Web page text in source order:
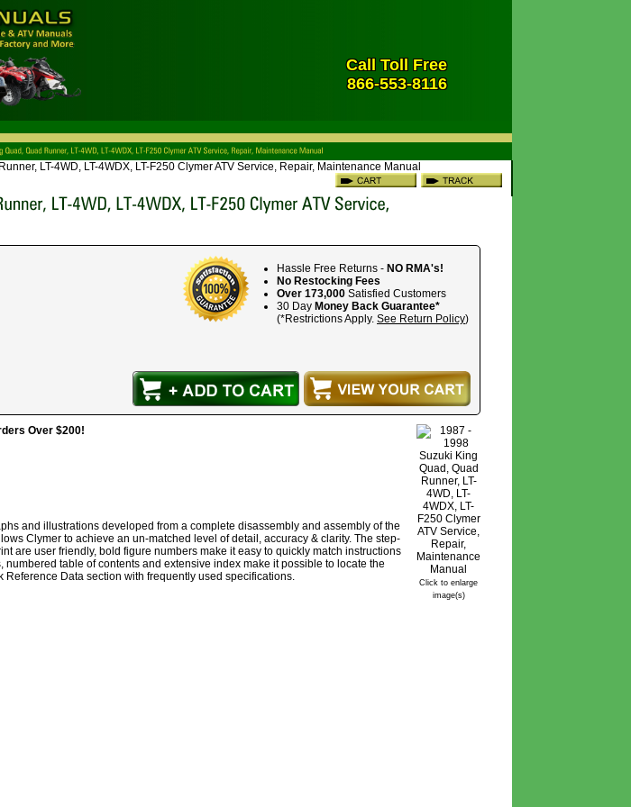
Call Toll Free
866-553-8116
LT-4WD, LT-4WDX, LT-F250 Clymer ATV Service, Repair, Maintenance Manual
Hassle Free Returns - NO RMA's!
No Restocking Fees
Over 173,000 Satisfied Customers
30 Day Money Back Guarantee*
(*Restrictions Apply. See Return Policy)
Click to enlarge
image(s)
Over $200!
and illustrations developed from a complete disassembly and assembly of the
Clymer to achieve an un-matched level of detail, accuracy & clarity. The step-
are user friendly, bold figure numbers make it easy to quickly match instructions
table of contents and extensive index make it possible to locate the
Data section with frequently used specifications.